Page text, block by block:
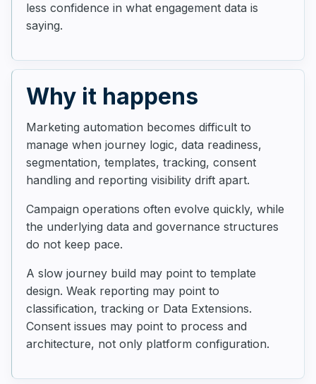
less confidence in what engagement data is
saying.
Why it happens
Marketing automation becomes difficult to
manage when journey logic, data readiness,
segmentation, templates, tracking, consent
handling and reporting visibility drift apart.
Campaign operations often evolve quickly, while
the underlying data and governance structures
do not keep pace.
A slow journey build may point to template
design. Weak reporting may point to
classification, tracking or Data Extensions.
Consent issues may point to process and
architecture, not only platform configuration.